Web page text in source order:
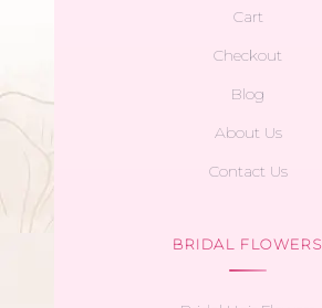
Cart
Checkout
Blog
About Us
Contact Us
BRIDAL FLOWERS